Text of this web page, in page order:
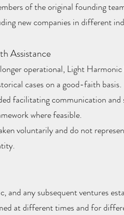
of the original founding
new companies in different
Assistance
operational, Light
cases on a good-faith basis.
facilitating communication
where feasible.
voluntarily and do not
and any subsequent ventures
at different times and for